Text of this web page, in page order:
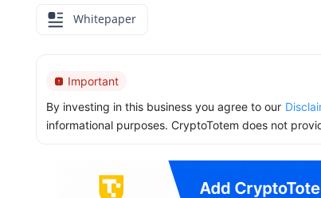
Whitepaper
Important
By investing in this business you agree to our
informational purposes. CryptoTotem does not